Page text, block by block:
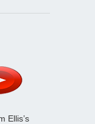
Ellis’s